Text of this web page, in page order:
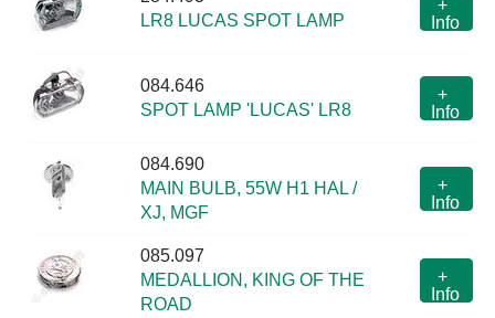
LR8 LUCAS SPOT LAMP
+
Info
084.646
SPOT LAMP 'LUCAS' LR8
+
Info
084.690
MAIN BULB, 55W H1 HAL /
XJ, MGF
+
Info
085.097
MEDALLION, KING OF THE
ROAD
+
Info